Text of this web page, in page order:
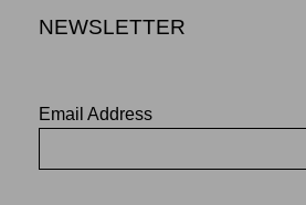
NEWSLETTER
Email Address